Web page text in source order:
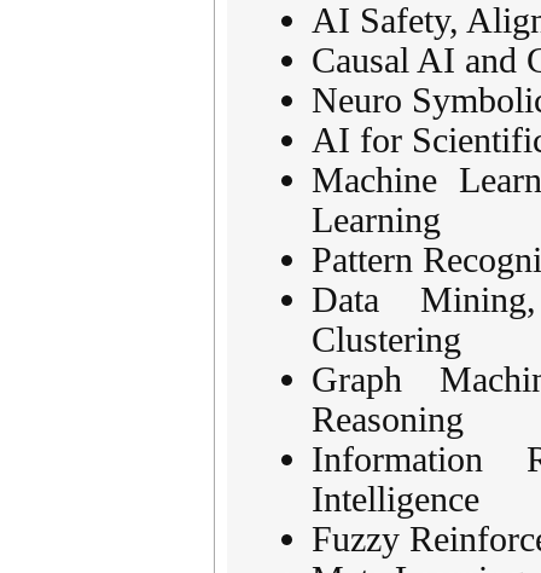
AI Safety,
Causal AI and
Neuro
AI for
Machine
Learning
Pattern
Data
Clustering
Graph
Reasoning
Information
Intelligence
Fuzzy